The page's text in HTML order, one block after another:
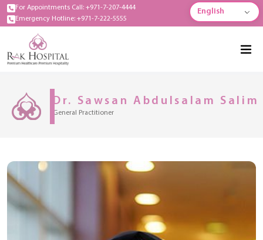
For Appointments Call: +971-7-207-4444
Emergency Hotline: +971-7-222-5555
English
Dr. Sawsan Abdulsalam Salim
General Practitioner